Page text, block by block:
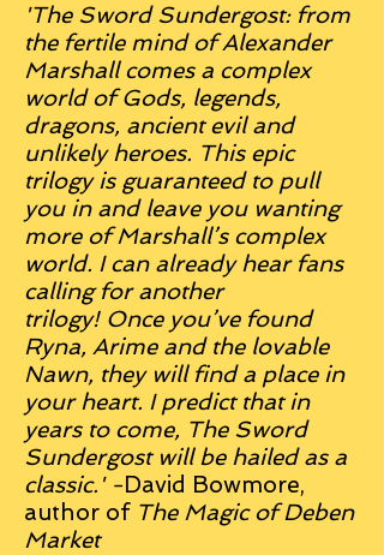
'The Sword Sundergost: from
the fertile mind of Alexander
Marshall comes a complex
world of Gods, legends,
dragons, ancient evil and
unlikely heroes. This epic
trilogy is guaranteed to pull
you in and leave you wanting
more of Marshall’s complex
world. I can already hear fans
calling for another
trilogy! Once you’ve found
Ryna, Arime and the lovable
Nawn, they will find a place in
your heart. I predict that in
years to come, The Sword
Sundergost will be hailed as a
classic.' -David Bowmore,
author ofThe Magic of Deben
Market